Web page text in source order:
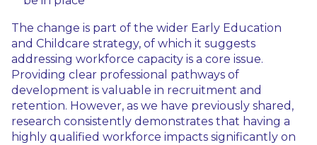
The change is part of the wider Early Education
and Childcare strategy, of which it suggests
addressing workforce capacity is a core issue.
Providing clear professional pathways of
development is valuable in recruitment and
retention. However, as we have previously shared,
research consistently demonstrates that having a
highly qualified workforce impacts significantly on